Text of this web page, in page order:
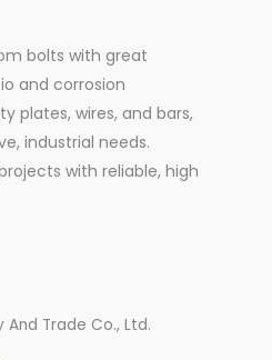
bolts with great
and corrosion
plates, wires, and bars,
industrial needs.
with reliable, high
And Trade Co., Ltd.